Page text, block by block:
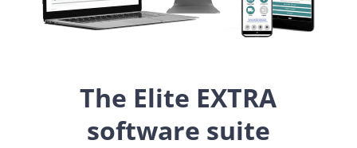
The Elite EXTRA
software suite